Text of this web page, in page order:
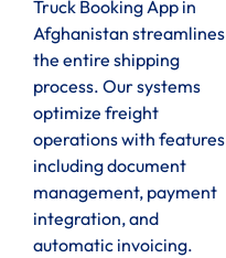
Truck Booking App in
Afghanistan streamlines
the entire shipping
process. Our systems
optimize freight
operations with features
including document
management, payment
integration, and
automatic invoicing.